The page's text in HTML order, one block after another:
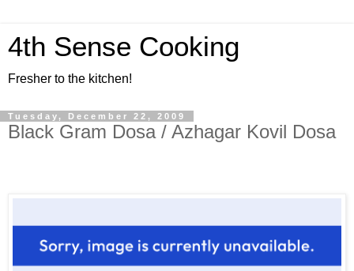
4th Sense Cooking
Fresher to the kitchen!
Tuesday, December 22, 2009
Black Gram Dosa / Azhagar Kovil Dosa